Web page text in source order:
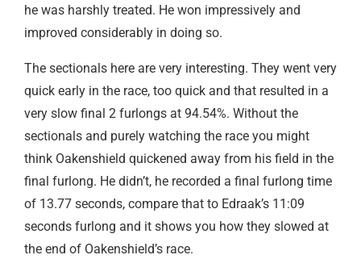
he was harshly treated. He won impressively and
improved considerably in doing so.
The sectionals here are very interesting. They went very
quick early in the race, too quick and that resulted in a
very slow final 2 furlongs at 94.54%. Without the
sectionals and purely watching the race you might
think Oakenshield quickened away from his field in the
final furlong. He didn’t, he recorded a final furlong time
of 13.77 seconds, compare that to Edraak’s 11:09
seconds furlong and it shows you how they slowed at
the end of Oakenshield’s race.